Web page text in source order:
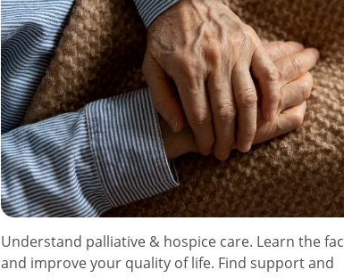
Understand palliative & hospice care. Learn the
and improve your quality of life. Find support and